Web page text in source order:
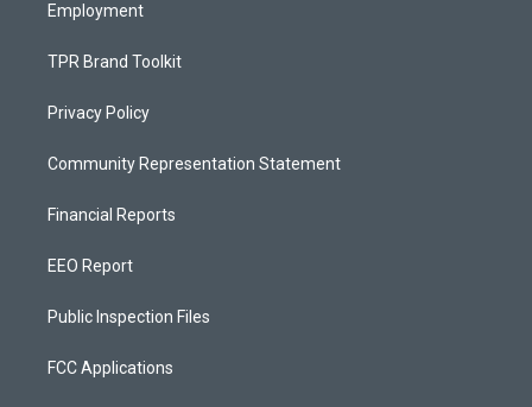
Employment
TPR Brand Toolkit
Privacy Policy
Community Representation Statement
Financial Reports
EEO Report
Public Inspection Files
FCC Applications